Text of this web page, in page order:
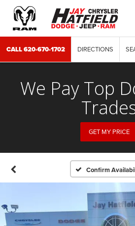
CALL620-670-1702 DIRECTIONS
We Pay Top
GET MY PRICE
Confirm